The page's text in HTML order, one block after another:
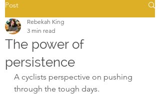
Post
The power of
persistence
Rebekah King
3 min read
A cyclists perspective on pushing
through the tough days.